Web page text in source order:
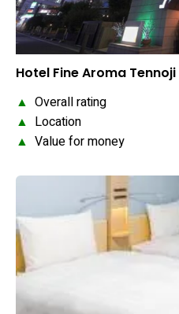
Hotel Fine Aroma Tennoji
▲ Overall rating
▲ Location
▲ Value for money